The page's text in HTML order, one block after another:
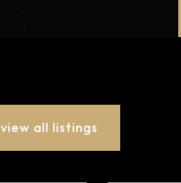
view all listings